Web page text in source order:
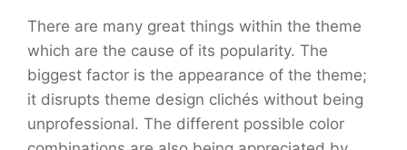
There are many great things within the theme
which are the cause of its popularity. The
biggest factor is the appearance of the theme;
it disrupts theme design clichés without being
unprofessional. The different possible color